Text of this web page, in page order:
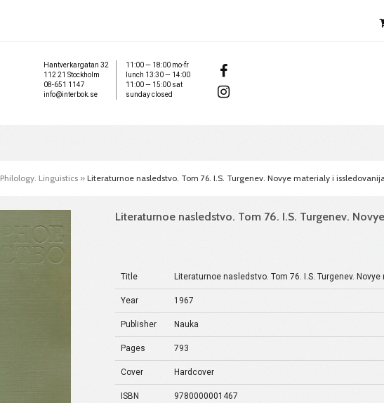
Hantverkargatan 32
112 21 Stockholm
08-651 1147
info@interbok.se
11:00 — 18:00 mo-fr
lunch 13:30 — 14:00
11:00 — 15:00 sat
sunday closed
Philology. Linguistics » Literaturnoe nasledstvo. Tom 76. I.S. Turgenev. Novye materialy i
Literaturnoe nasledstvo. Tom 76. I.S. Turgenev.
Title Literaturnoe nasledstvo. Tom 76. I.S. Turgenev.
Year 1967
Publisher Nauka
Pages 793
Cover Hardcover
ISBN 9780000001467